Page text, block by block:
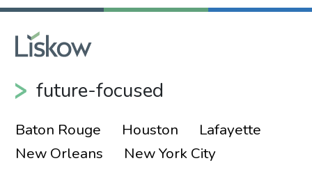
future-focused
Baton Rouge Houston
Lafayette
New Orleans
New York City